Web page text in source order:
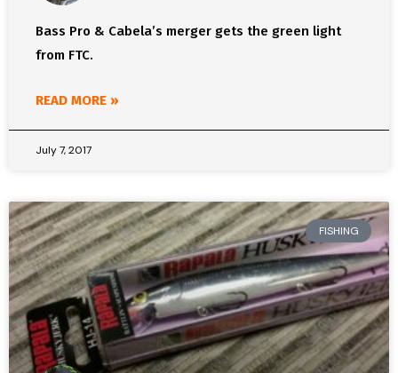
Bass Pro & Cabela’s merger gets the green light
from FTC.
READ MORE »
July 7, 2017
FISHING